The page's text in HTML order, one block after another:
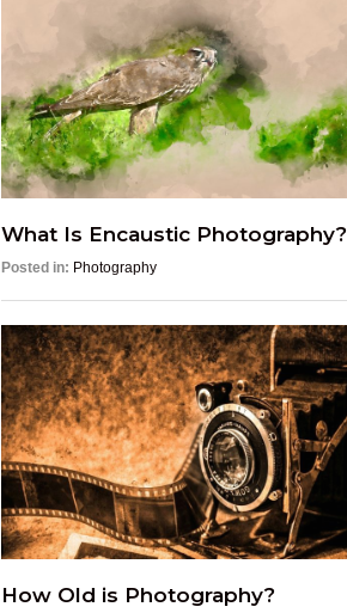
What Is Encaustic Photography?
Posted in: Photography
How Old is Photography?